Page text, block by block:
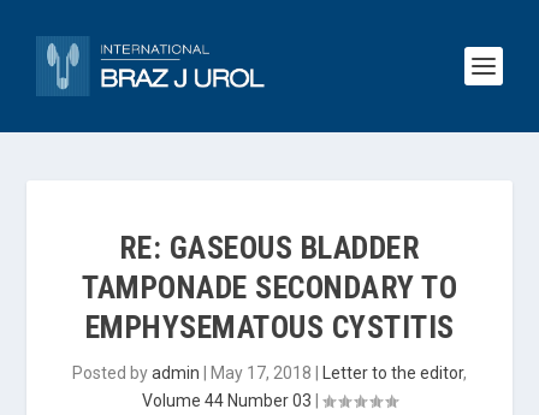
RE: GASEOUS BLADDER
TAMPONADE SECONDARY TO
EMPHYSEMATOUS CYSTITIS
Posted byadmin May 17, 2018 Letter to the editor,
Volume 44 Number 03